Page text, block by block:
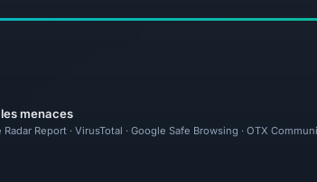
menaces
Radar Report · VirusTotal · Google Safe Browsing · OTX